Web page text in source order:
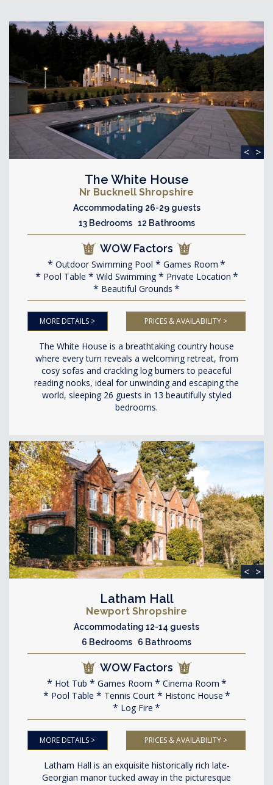
< >
The White House
Nr Bucknell Shropshire
Accommodating 26-29 guests
13 Bedrooms 12 Bathrooms
WOW Factors
Outdoor Swimming Pool
Games Room
Pool Table
Wild Swimming
Private Location
Beautiful Grounds
MORE DETAILS > PRICES & AVAILABILITY >
The White House is a breathtaking country house
where every turn reveals a welcoming retreat, from
cosy sofas and crackling log burners to peaceful
reading nooks, ideal for unwinding and escaping the
world, sleeping 26 guests in 13 beautifully styled
bedrooms.
< >
Latham Hall
Newport Shropshire
Accommodating 12-14 guests
6 Bedrooms 6 Bathrooms
WOW Factors
Hot Tub Games Room
Cinema Room
Pool Table
Tennis Court
Historic House
Log Fire
MORE DETAILS > PRICES & AVAILABILITY >
Latham Hall is an exquisite historically rich late-
Georgian manor tucked away in the picturesque